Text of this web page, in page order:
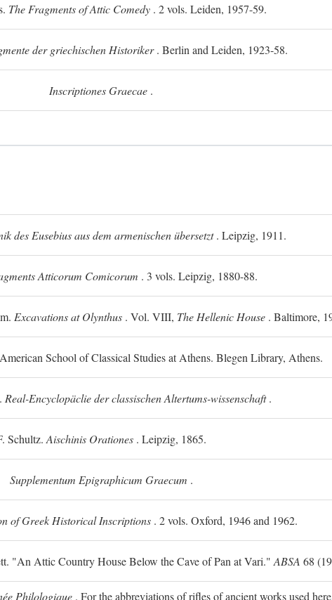
The Fragments of Attic Comedy . 2 vols. Leiden, 1957-59.
der griechischen Historiker. Berlin and Leiden, 1923-58.
Inscriptiones Graecae .
des Eusebius aus dem armenischen übersetzt. Leipzig, 1911.
Atticorum Comicorum . 3 vols. Leipzig, 1880-88.
Excavations at Olynthus. Vol. VIII, The Hellenic House. Baltimore,
School of Classical Studies at Athens. Blegen Library, Athens.
Real-Encyclopäclie der classischen Altertums-wissenschaft.
Schultz. Aischinis Orationes. Leipzig, 1865.
Supplementum Epigraphicum Graecum .
of Greek Historical Inscriptions. 2 vols. Oxford, 1946 and 1962.
"An Attic Country House Below the Cave of Pan at Vari." ABSA 68
Philologique . For the abbreviations of rifles of ancient works used